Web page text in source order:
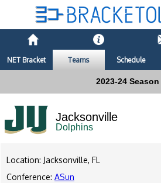
NET Bracket Teams Schedule
Jacksonville
Dolphins
Location: Jacksonville, FL
Conference: ASun